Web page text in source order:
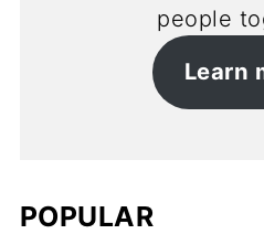
people
Learn
POPULAR